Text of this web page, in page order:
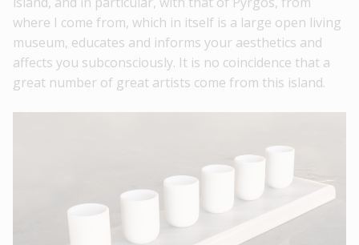
where I come from, which in itself is a large open living
museum, educates and informs your aesthetics and
affects you subconsciously. It is no coincidence that a
great number of great artists come from this island.